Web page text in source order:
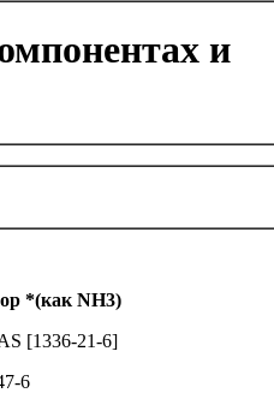
и
*(как NH3)
[1336-21-6]
6